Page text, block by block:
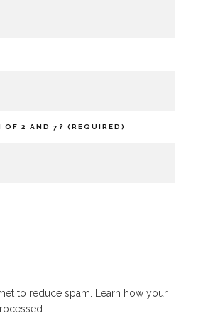
OF 2 AND 7? (REQUIRED)
to reduce spam. Learn how your